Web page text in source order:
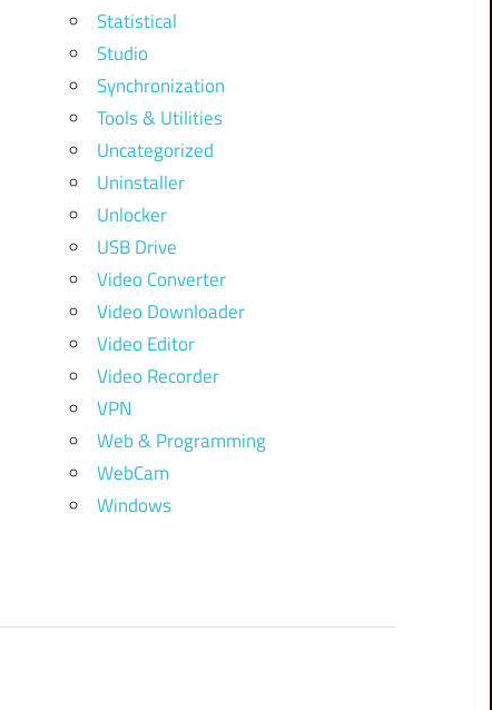
Statistical
Studio
Synchronization
Tools & Utilities
Uncategorized
Uninstaller
Unlocker
USB Drive
Video Converter
Video Downloader
Video Editor
Video Recorder
VPN
Web & Programming
WebCam
Windows